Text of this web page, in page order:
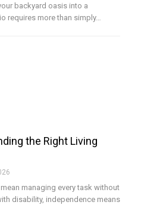
backyard oasis into a
requires more than simply…
the Right Living
managing every task without
disability, independence means